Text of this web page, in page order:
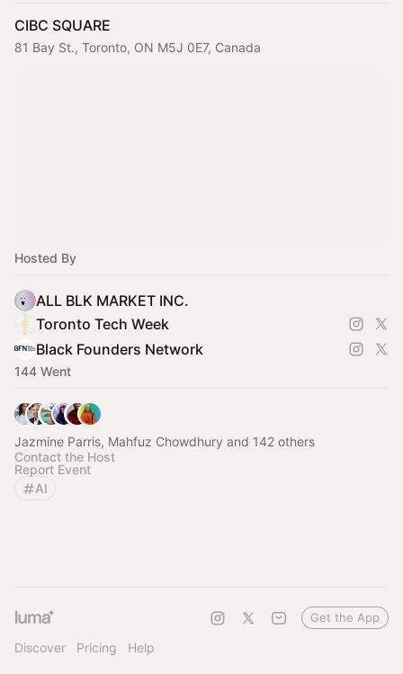
CIBC SQUARE
81 Bay St., Toronto, ON M5J 0E7, Canada
Hosted By
ALL BLK MARKET INC.
Toronto Tech Week
Black Founders Network
144 Went
Jazmine Parris, Mahfuz Chowdhury and 142 others
Contact the Host
Report Event
AI
Discover Pricing Help
Get the App